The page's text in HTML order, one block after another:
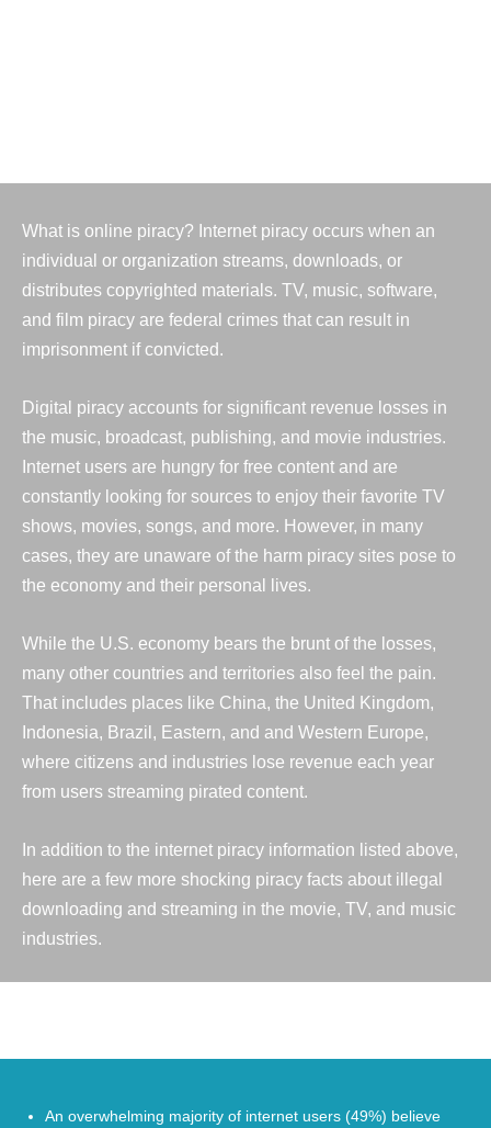
What is online piracy? Internet piracy occurs when an
individual or organization streams, downloads, or
distributes copyrighted materials. TV, music, software,
and film piracy are federal crimes that can result in
imprisonment if convicted.
Digital piracy accounts for significant revenue losses in
the music, broadcast, publishing, and movie industries.
Internet users are hungry for free content and are
constantly looking for sources to enjoy their favorite TV
shows, movies, songs, and more. However, in many
cases, they are unaware of the harm piracy sites pose to
the economy and their personal lives.
While the U.S. economy bears the brunt of the losses,
many other countries and territories also feel the pain.
That includes places like China, the United Kingdom,
Indonesia, Brazil, Eastern, and and Western Europe,
where citizens and industries lose revenue each year
from users streaming pirated content.
In addition to the internet piracy information listed above,
here are a few more shocking piracy facts about illegal
downloading and streaming in the movie, TV, and music
industries.
An overwhelming majority of internet users (49%) believe